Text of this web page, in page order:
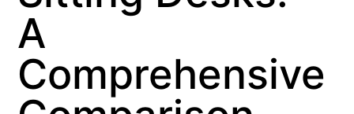
A
Comprehensive